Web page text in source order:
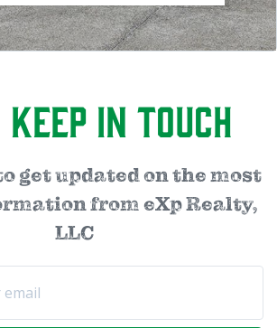
in Touch
get updated on the most
from eXp Realty,
LLC